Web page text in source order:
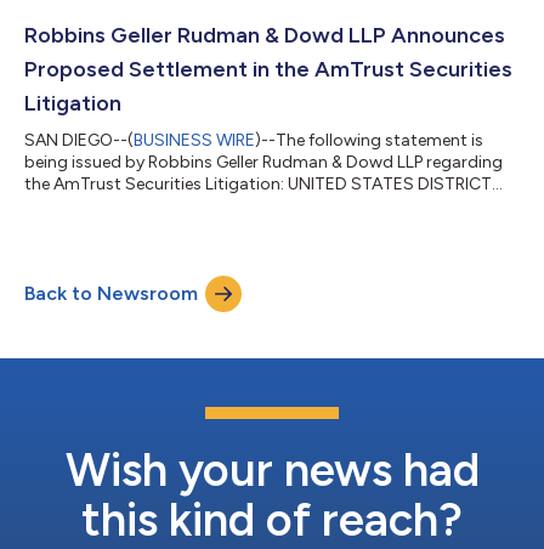
PROPOSED SETTLEMENT OF CLASS ACTION TO: ALL PERSONS
Robbins Geller Rudman & Dowd LLP Announces
Proposed Settlement in the AmTrust Securities
Litigation
SAN DIEGO--(BUSINESS WIRE)--The following statement is
being issued by Robbins Geller Rudman & Dowd LLP regarding
the AmTrust Securities Litigation: UNITED STATES DISTRICT
Relates To: ALL ACTIONS. SUMMARY NOTICE TO: ALL
PERSONS WHO PURCHASED: (A) AMTRUST FINANCIAL
SERVICES, INC. (“AMTRUST”) COMMON STOCK ISSUED IN
Back to Newsroom
Wish your news had
this kind of reach?